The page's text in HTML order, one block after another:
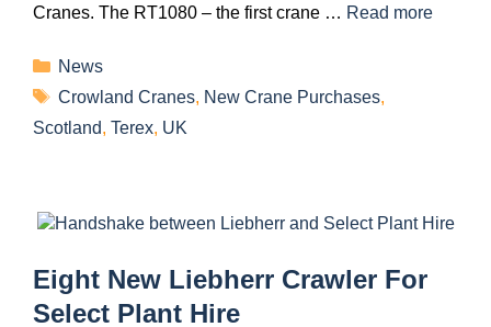
Cranes. The RT1080 – the first crane … Read more
News
Crowland Cranes, New Crane Purchases,
Scotland, Terex, UK
Eight New Liebherr Crawler For
Select Plant Hire